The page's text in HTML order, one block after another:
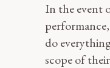
In the event
do
scope of